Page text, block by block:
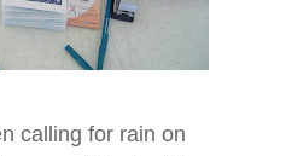
calling for rain on